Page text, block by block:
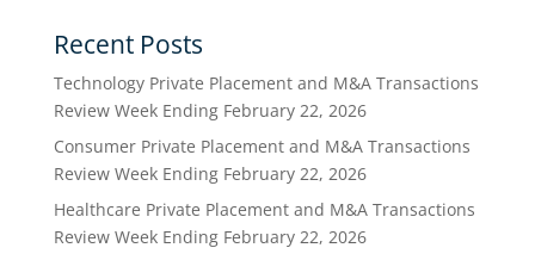
Recent Posts
Technology Private Placement and M&A Transactions
Review Week Ending February 22, 2026
Consumer Private Placement and M&A Transactions
Review Week Ending February 22, 2026
Healthcare Private Placement and M&A Transactions
Review Week Ending February 22, 2026